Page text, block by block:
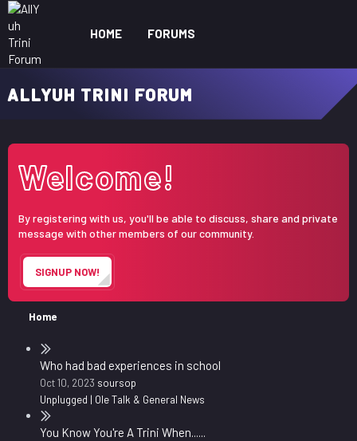
HOME FORUMS
ALLYUH TRINI FORUM
Welcome!
By registering with us, you'll be able to discuss, share and private
message with other members of our community.
SIGNUP NOW!
Home
Who had bad experiences in school
Oct 10, 2023 soursop
Unplugged | Ole Talk & General News
You Know You're A Trini When......